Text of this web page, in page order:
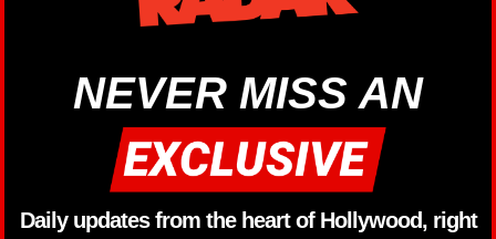
NEVER MISS AN
Daily updates from the heart of Hollywood, right